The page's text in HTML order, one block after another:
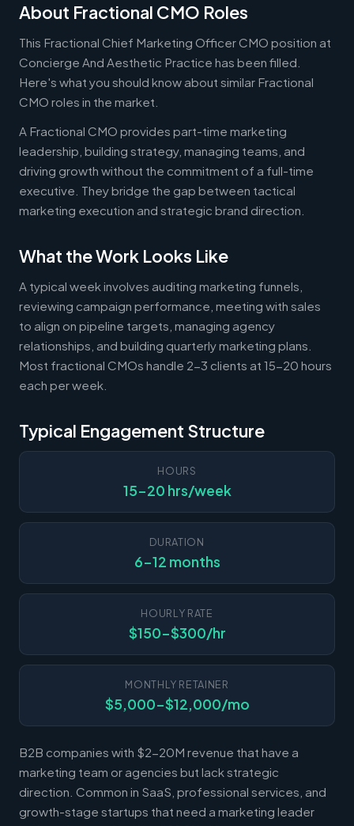
About Fractional CMO Roles
This Fractional Chief Marketing Officer CMO position at
Concierge And Aesthetic Practice has been filled.
Here's what you should know about similar Fractional
CMO roles in the market.
A Fractional CMO provides part-time marketing
leadership, building strategy, managing teams, and
driving growth without the commitment of a full-time
executive. They bridge the gap between tactical
marketing execution and strategic brand direction.
What the Work Looks Like
A typical week involves auditing marketing funnels,
reviewing campaign performance, meeting with sales
to align on pipeline targets, managing agency
relationships, and building quarterly marketing plans.
Most fractional CMOs handle 2-3 clients at 15-20 hours
each per week.
Typical Engagement Structure
HOURS
15-20 hrs/week
DURATION
6-12 months
HOURLY RATE
$150-$300/hr
MONTHLY RETAINER
$5,000-$12,000/mo
B2B companies with $2-20M revenue that have a
marketing team or agencies but lack strategic
direction. Common in SaaS, professional services, and
growth-stage startups that need a marketing leader